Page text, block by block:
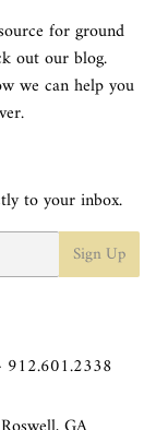
for ground
out our blog.
we can help you
to your inbox.
Sign Up
912.601.2338